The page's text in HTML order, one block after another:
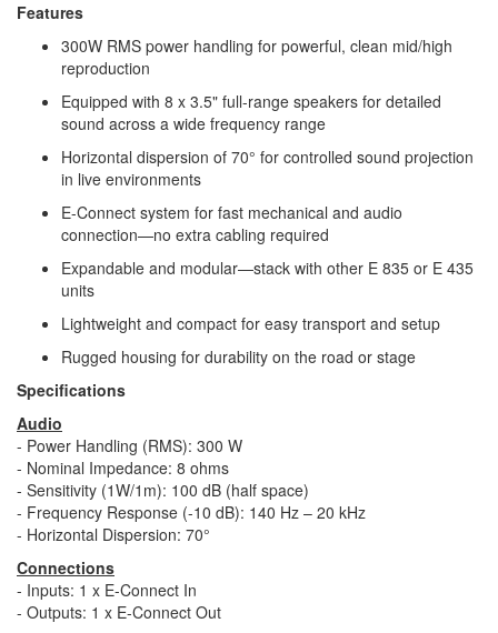
Features
300W RMS power handling for powerful, clean mid/high
reproduction
Equipped with 8 x 3.5" full-range speakers for detailed
sound across a wide frequency range
Horizontal dispersion of 70° for controlled sound projection
in live environments
E-Connect system for fast mechanical and audio
connection—no extra cabling required
Expandable and modular—stack with other E 835 or E 435
units
Lightweight and compact for easy transport and setup
Rugged housing for durability on the road or stage
Specifications
Audio
- Power Handling (RMS): 300 W​
- Nominal Impedance: 8 ohms​
- Sensitivity (1W/1m): 100 dB (half space)​
- Frequency Response (-10 dB): 140 Hz – 20 kHz​
- Horizontal Dispersion: 70°​
Connections
- Inputs: 1 x E-Connect In​
- Outputs: 1 x E-Connect Out​